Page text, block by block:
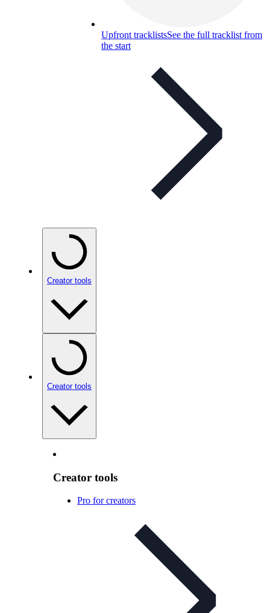
Upfront tracklistsSee the full tracklist from
the start
Creator tools
Creator tools
Creator tools
Pro for creators